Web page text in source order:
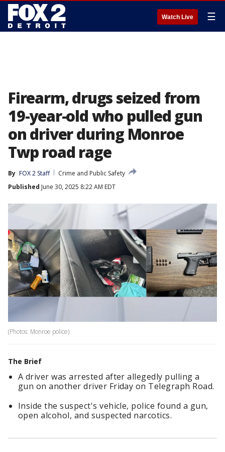
Watch Live ☰
Firearm, drugs seized from
19-year-old who pulled gun
on driver during Monroe
Twp road rage
By FOX 2 Staff
Crime and Public Safety
Published June 30, 2025 8:22 AM EDT
(Photos: Monroe police)
The Brief
A driver was arrested after allegedly pulling a
gun on another driver Friday on Telegraph Road.
Inside the suspect's vehicle, police found a gun,
open alcohol, and suspected narcotics.